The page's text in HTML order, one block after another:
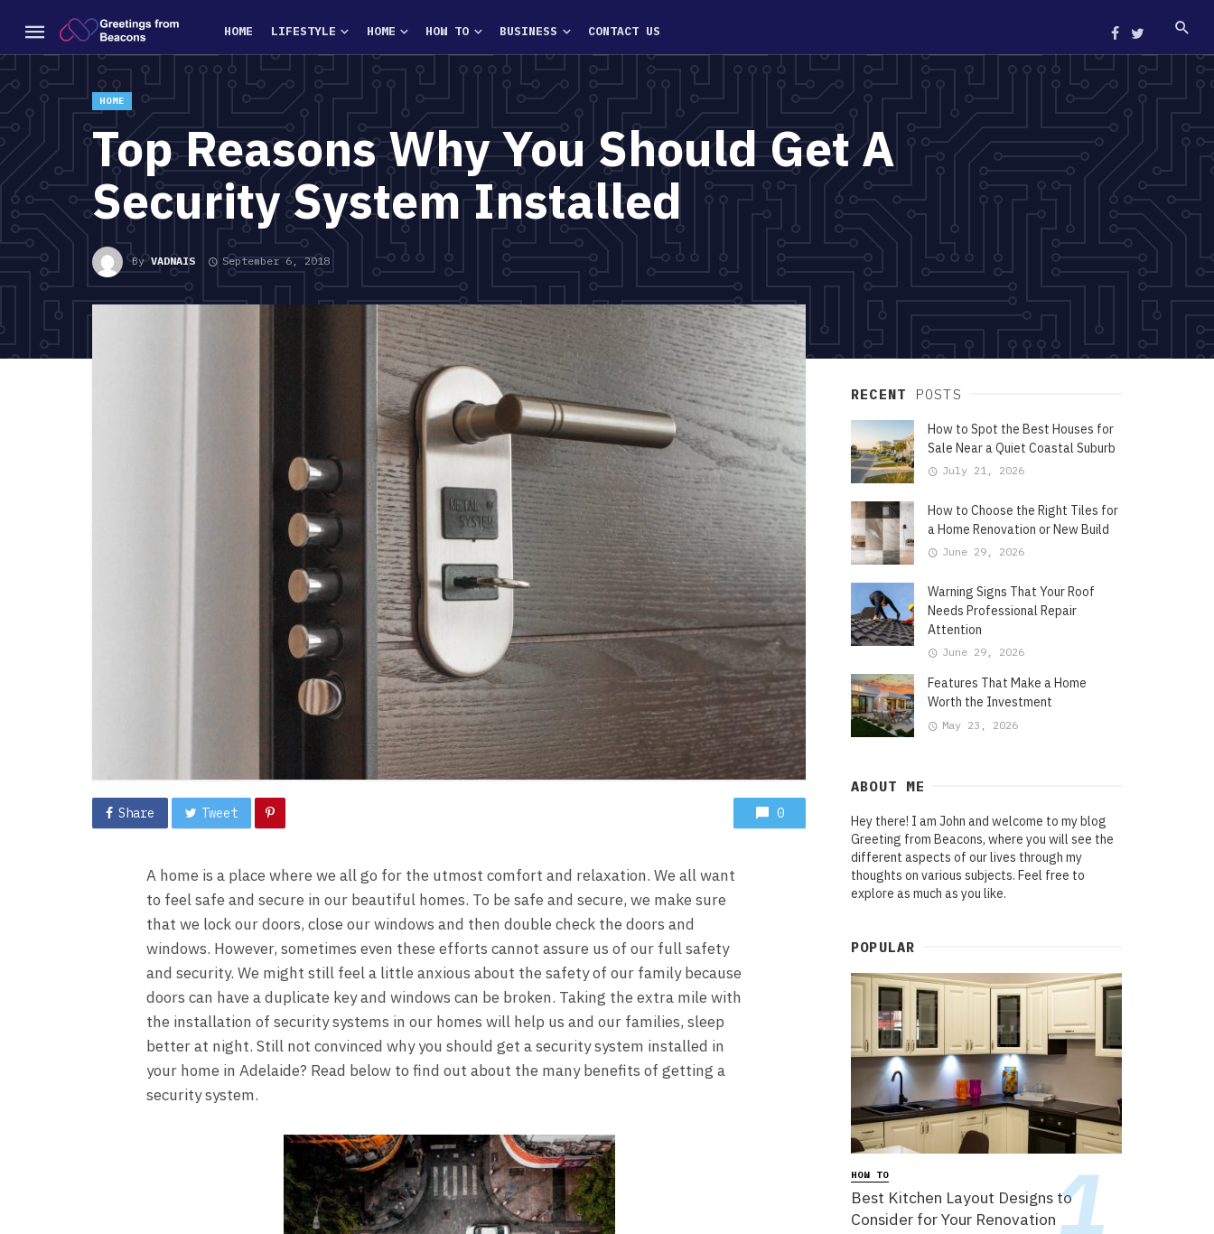
HOME LIFESTYLE HOME HOW TO BUSINESS CONTACT US
HOME
Top Reasons Why You Should Get A
Security System Installed
ByVADNAIS September 6, 2018
Share Tweet 0
A home is a place where we all go for the utmost comfort and relaxation. We all want
to feel safe and secure in our beautiful homes. To be safe and secure, we make sure
that we lock our doors, close our windows and then double check the doors and
windows. However, sometimes even these efforts cannot assure us of our full safety
and security. We might still feel a little anxious about the safety of our family because
doors can have a duplicate key and windows can be broken. Taking the extra mile with
the installation of security systems in our homes will help us and our families, sleep
better at night. Still not convinced why you should get a security system installed in
your home in Adelaide? Read below to find out about the many benefits of getting a
security system.
RECENT POSTS
How to Spot the Best Houses for
Sale Near a Quiet Coastal Suburb
July 21, 2026
How to Choose the Right Tiles for
a Home Renovation or New Build
June 29, 2026
Warning Signs That Your Roof
Needs Professional Repair
Attention
June 29, 2026
Features That Make a Home
Worth the Investment
May 23, 2026
ABOUT ME
Hey there! I am John and welcome to my blog
Greeting from Beacons, where you will see the
different aspects of our lives through my
thoughts on various subjects. Feel free to
explore as much as you like.
POPULAR
HOW TO
Best Kitchen Layout Designs to
Consider for Your Renovation